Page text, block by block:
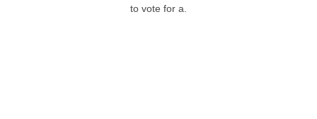
to vote for a.